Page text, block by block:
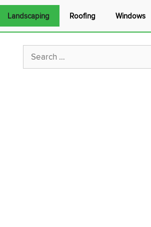
Landscaping Roofing Windows
Search
for: